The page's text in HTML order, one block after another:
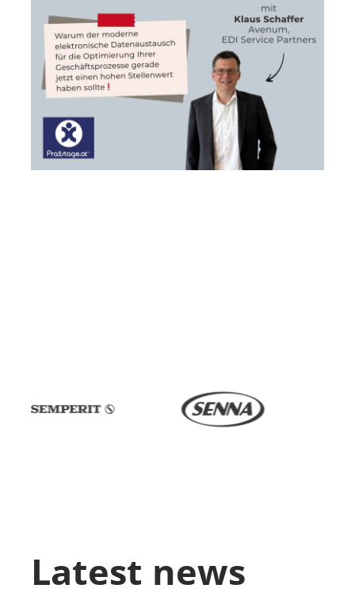
Latest news